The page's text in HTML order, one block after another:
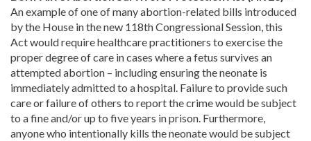
An example of one of many abortion-related bills introduced
by the House in the new 118th Congressional Session, this
Act would require healthcare practitioners to exercise the
proper degree of care in cases where a fetus survives an
attempted abortion – including ensuring the neonate is
immediately admitted to a hospital. Failure to provide such
care or failure of others to report the crime would be subject
to a fine and/or up to five years in prison. Furthermore,
anyone who intentionally kills the neonate would be subject